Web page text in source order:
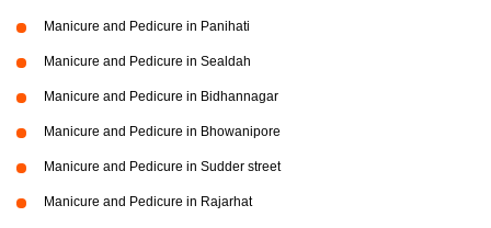
Manicure and Pedicure in Panihati
Manicure and Pedicure in Sealdah
Manicure and Pedicure in Bidhannagar
Manicure and Pedicure in Bhowanipore
Manicure and Pedicure in Sudder street
Manicure and Pedicure in Rajarhat